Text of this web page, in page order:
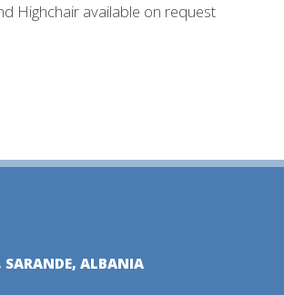
Highchair available on request
SARANDE, ALBANIA